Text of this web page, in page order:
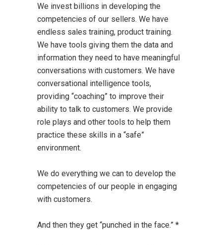
We invest billions in developing the
competencies of our sellers. We have
endless sales training, product training.
We have tools giving them the data and
information they need to have meaningful
conversations with customers. We have
conversational intelligence tools,
providing “coaching” to improve their
ability to talk to customers. We provide
role plays and other tools to help them
practice these skills in a “safe”
environment.
We do everything we can to develop the
competencies of our people in engaging
with customers.
And then they get “punched in the face.” *